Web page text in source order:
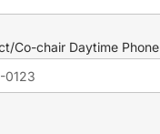
Co-chair Daytime Phone